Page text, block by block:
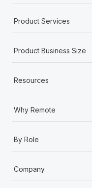
Product Services
Product Business Size
Resources
Why Remote
By Role
Company